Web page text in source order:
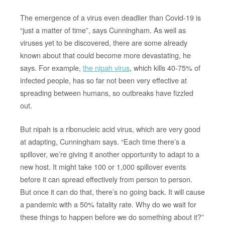
The emergence of a virus even deadlier than Covid-19 is
“just a matter of time”, says Cunningham. As well as
viruses yet to be discovered, there are some already
known about that could become more devastating, he
says. For example, the nipah virus, which kills 40-75% of
infected people, has so far not been very effective at
spreading between humans, so outbreaks have fizzled
out.
But nipah is a ribonucleic acid virus, which are very good
at adapting, Cunningham says. “Each time there’s a
spillover, we’re giving it another opportunity to adapt to a
new host. It might take 100 or 1,000 spillover events
before it can spread effectively from person to person.
But once it can do that, there’s no going back. It will cause
a pandemic with a 50% fatality rate. Why do we wait for
these things to happen before we do something about it?”